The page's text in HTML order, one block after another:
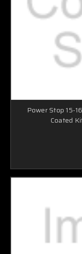
Power Stop 15-
Coated